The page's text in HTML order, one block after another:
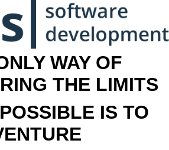
WAY OF
THE LIMITS
IS TO